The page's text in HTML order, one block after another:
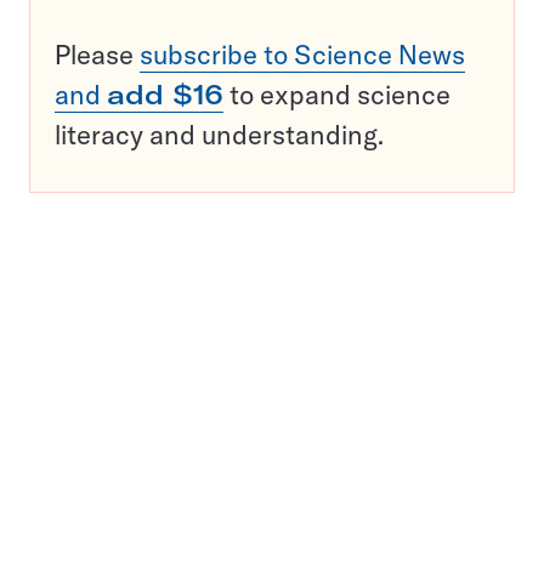
Please subscribe to Science News
and add $16 to expand science
literacy and understanding.